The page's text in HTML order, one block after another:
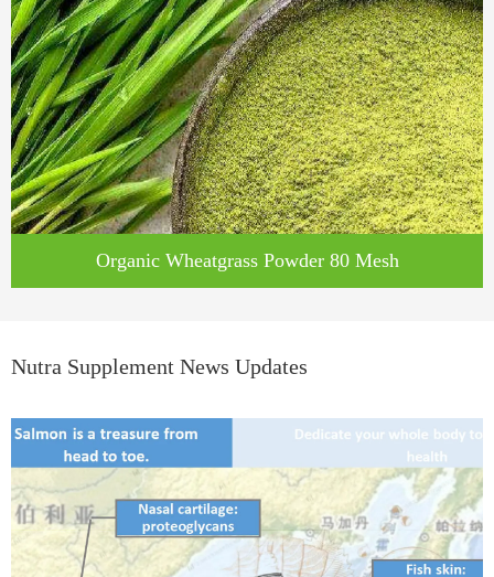
Organic Wheatgrass Powder 80 Mesh
Nutra Supplement News Updates